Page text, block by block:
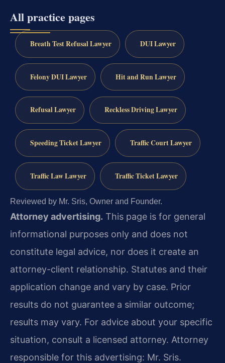
All practice pages
Breath Test Refusal Lawyer DUI Lawyer
Felony DUI Lawyer Hit and Run Lawyer
Refusal Lawyer Reckless Driving Lawyer
Speeding Ticket Lawyer Traffic Court Lawyer
Traffic Law Lawyer Traffic Ticket Lawyer
Reviewed by Mr. Sris, Owner and Founder.
Attorney advertising. This page is for general
informational purposes only and does not
constitute legal advice, nor does it create an
attorney-client relationship. Statutes and their
application change and vary by case. Prior
results do not guarantee a similar outcome;
results may vary. For advice about your specific
situation, consult a licensed attorney. Attorney
responsible for this advertising: Mr. Sris.